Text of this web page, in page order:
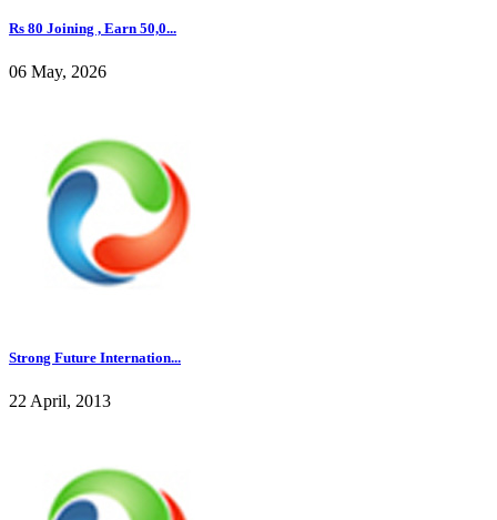
Rs 80 Joining , Earn 50,0...
06 May, 2026
Strong Future Internation...
22 April, 2013